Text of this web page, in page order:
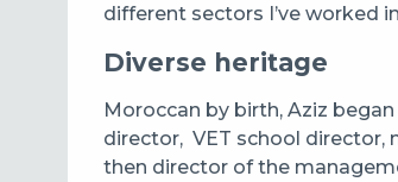
different sectors I’ve worked
Diverse heritage
Moroccan by birth, Aziz
director, VET school director,
then director of the